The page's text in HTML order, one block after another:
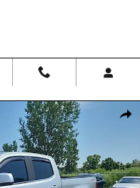
Photo 1 of 1